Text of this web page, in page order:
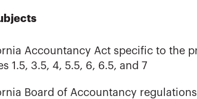
Accountancy Act specific to the
1.5, 3.5, 4, 5.5, 6, 6.5, and 7
Board of Accountancy